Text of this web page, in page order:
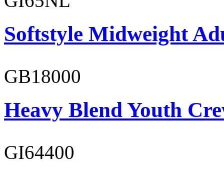
Softstyle Midweight
GB18000
Heavy Blend Youth
GI64400